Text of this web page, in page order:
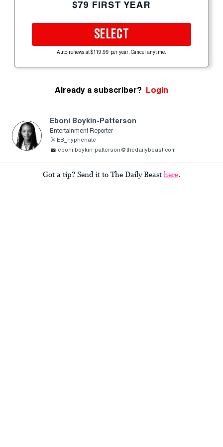
$79 FIRST YEAR
SELECT
Auto-renews at $119.99 per year. Cancel anytime.
Already a subscriber? Login
Eboni Boykin-Patterson
Entertainment Reporter
EB_hyphenate
eboni.boykin-patterson@thedailybeast.com
Got a tip? Send it to The Daily Beast here